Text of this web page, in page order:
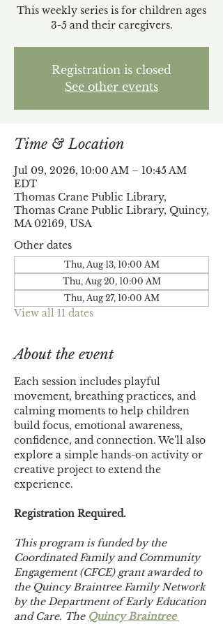
This weekly series is for children ages
3-5 and their caregivers.
Registration is closed
See other events
Time & Location
Jul 09, 2026, 10:00 AM – 10:45 AM
EDT
Thomas Crane Public Library,
Thomas Crane Public Library, Quincy,
MA 02169, USA
Other dates
Thu, Aug 13, 10:00 AM
Thu, Aug 20, 10:00 AM
Thu, Aug 27, 10:00 AM
View all 11 dates
About the event
Each session includes playful
movement, breathing practices, and
calming moments to help children
build focus, emotional awareness,
confidence, and connection. We'll also
explore a simple hands-on activity or
creative project to extend the
experience.
Registration Required.
This program is funded by the
Coordinated Family and Community
Engagement (CFCE) grant awarded to
the Quincy Braintree Family Network
by the Department of Early Education
and Care. The Quincy Braintree